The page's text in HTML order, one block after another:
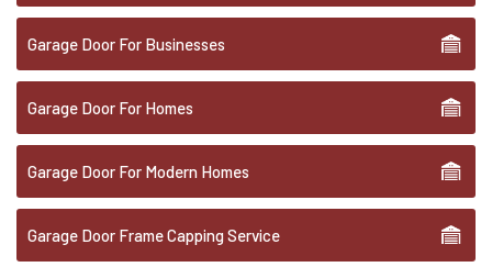
Garage Door For Businesses
Garage Door For Homes
Garage Door For Modern Homes
Garage Door Frame Capping Service